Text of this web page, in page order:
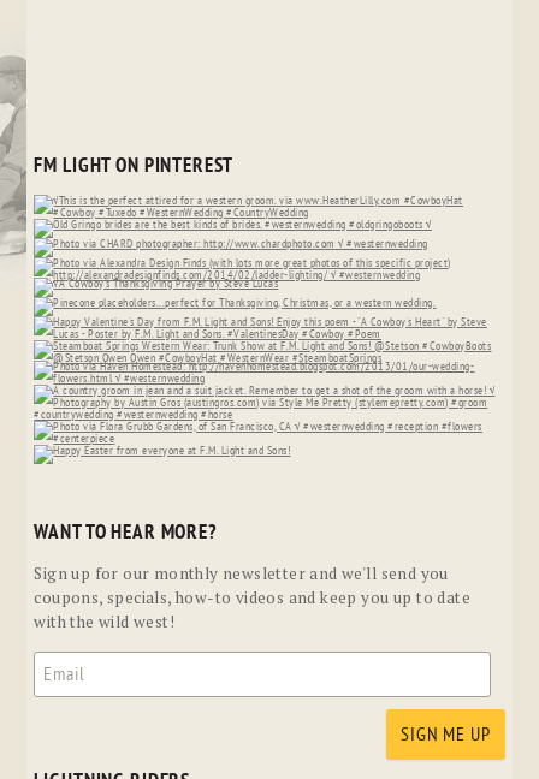
FM LIGHT ON PINTEREST
WANT TO HEAR MORE?
Sign up for our monthly newsletter and we'll send you
coupons, specials, how-to videos and keep you up to date
with the wild west!